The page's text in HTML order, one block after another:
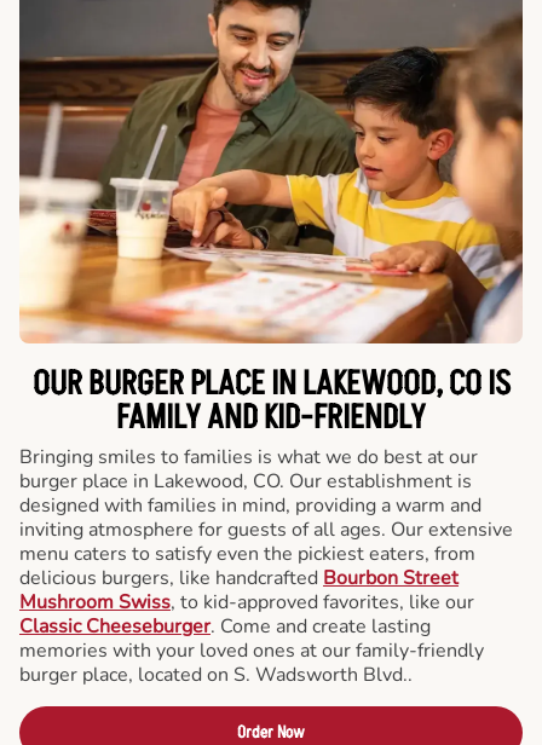
OUR BURGER PLACE IN LAKEWOOD, CO IS
FAMILY AND KID-FRIENDLY
Bringing smiles to families is what we do best at our
burger place in Lakewood, CO. Our establishment is
designed with families in mind, providing a warm and
inviting atmosphere for guests of all ages. Our extensive
menu caters to satisfy even the pickiest eaters, from
delicious burgers, like handcrafted Bourbon Street
Mushroom Swiss, to kid-approved favorites, like our
Classic Cheeseburger. Come and create lasting
memories with your loved ones at our family-friendly
burger place, located on S. Wadsworth Blvd..
Order Now